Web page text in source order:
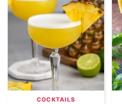
COCKTAILS